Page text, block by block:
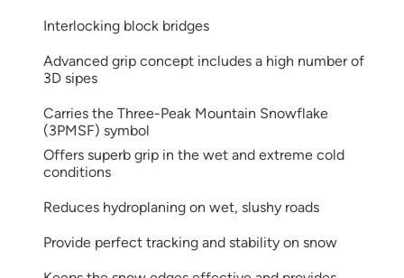
Interlocking block bridges
Advanced grip concept includes a high number of
3D sipes
Carries the Three-Peak Mountain Snowflake
(3PMSF) symbol
Offers superb grip in the wet and extreme cold
conditions
Reduces hydroplaning on wet, slushy roads
Provide perfect tracking and stability on snow